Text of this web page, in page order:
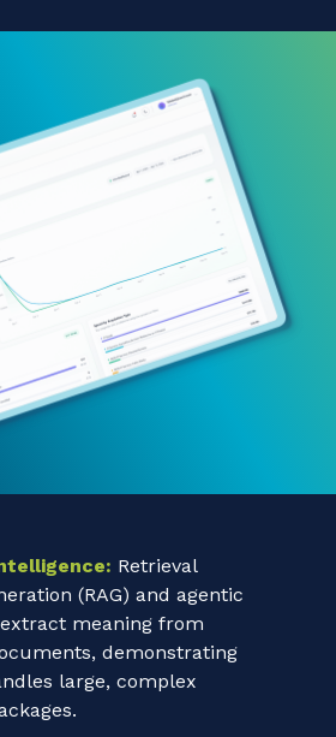
Retrieval
(RAG) and agentic
meaning from
demonstrating
large, complex